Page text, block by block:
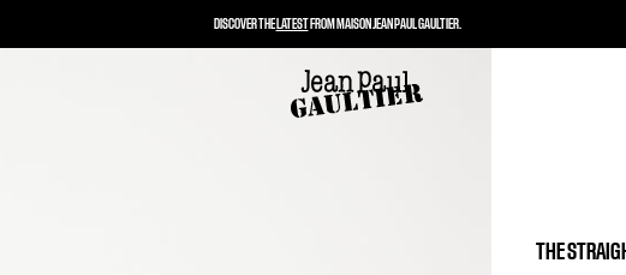
THE
DISCOVER THELATESTFROM MAISON JEAN PAUL GAULTIER.